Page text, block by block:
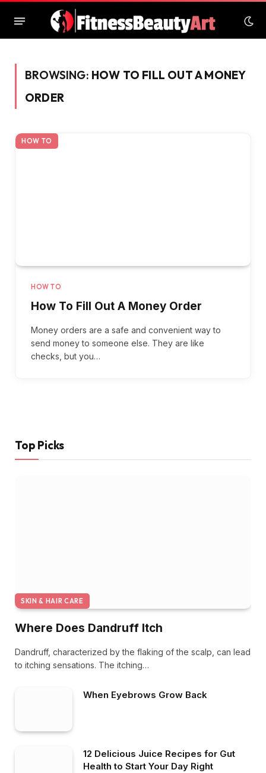
BROWSING: HOW TO FILL OUT A MONEY
ORDER
HOW TO
HOW TO
How To Fill Out A Money Order
Money orders are a safe and convenient way to
send money to someone else. They are like
checks, but you…
Top Picks
SKIN & HAIR CARE
Where Does Dandruff Itch
Dandruff, characterized by the flaking of the scalp, can lead
to itching sensations. The itching…
When Eyebrows Grow Back
12 Delicious Juice Recipes for Gut
Health to Start Your Day Right